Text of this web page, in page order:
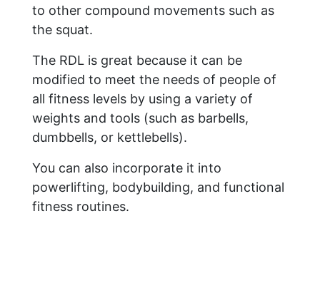
to other compound movements such as
the squat.
The RDL is great because it can be
modified to meet the needs of people of
all fitness levels by using a variety of
weights and tools (such as barbells,
dumbbells, or kettlebells).
You can also incorporate it into
powerlifting, bodybuilding, and functional
fitness routines.